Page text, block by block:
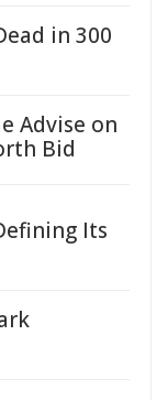
in 300
Advise on
Bid
Its